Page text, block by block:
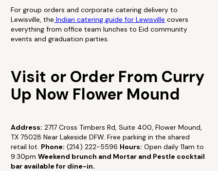
For group orders and corporate catering delivery to
Lewisville, the Indian catering guide for Lewisville covers
everything from office team lunches to Eid community
events and graduation parties.
Visit or Order From Curry
Up Now Flower Mound
Address: 2717 Cross Timbers Rd, Suite 400, Flower Mound,
TX 75028 Near Lakeside DFW. Free parking in the shared
retail lot. Phone: (214) 222-5596 Hours: Open daily 11am to
9:30pmWeekend brunch and Mortar and Pestle cocktail
bar available for dine-in.